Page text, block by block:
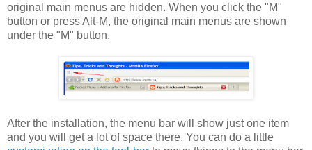
original main menus are hidden. When you click the "M"
button or press Alt-M, the original main menus are shown
under the "M" button.
After the installation, the menu bar will show just one item
and you will get a lot of space there. You can do a little